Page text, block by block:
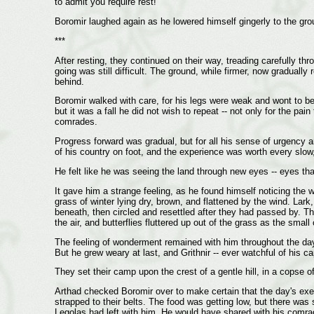
Boromir laughed again as he lowered himself gingerly to the
***
After resting, they continued on their way, treading carefully
going was still difficult. The ground, while firmer, now
behind.
Boromir walked with care, for his legs were weak and wont to
but it was a fall he did not wish to repeat -- not only for the
comrades.
Progress forward was gradual, but for all his sense of urgency
of his country on foot, and the experience was worth every
He felt like he was seeing the land through new eyes -- eyes
It gave him a strange feeling, as he found himself noticing the
grass of winter lying dry, brown, and flattened by the wind.
beneath, then circled and resettled after they had passed by.
the air, and butterflies fluttered up out of the grass as the
The feeling of wonderment remained with him throughout the
But he grew weary at last, and Grithnir -- ever watchful of his
They set their camp upon the crest of a gentle hill, in a copse
Arthad checked Boromir over to make certain that the day's
strapped to their belts. The food was getting low, but there